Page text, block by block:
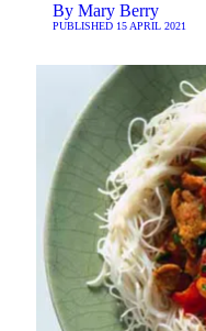
By Mary Berry
PUBLISHED 15 APRIL 2021